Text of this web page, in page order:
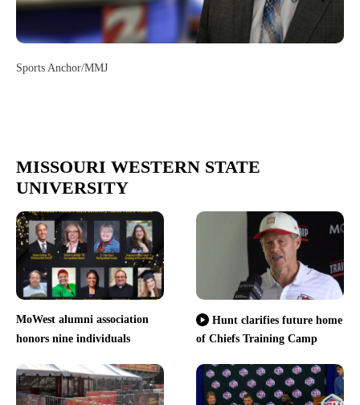
Sports Anchor/MMJ
MISSOURI WESTERN STATE
UNIVERSITY
MoWest alumni association
honors nine individuals
Hunt clarifies future home
of Chiefs Training Camp